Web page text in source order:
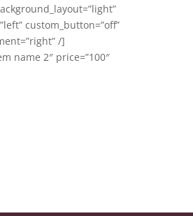
custom_button=”off”
/]
name 2″ price=”100″